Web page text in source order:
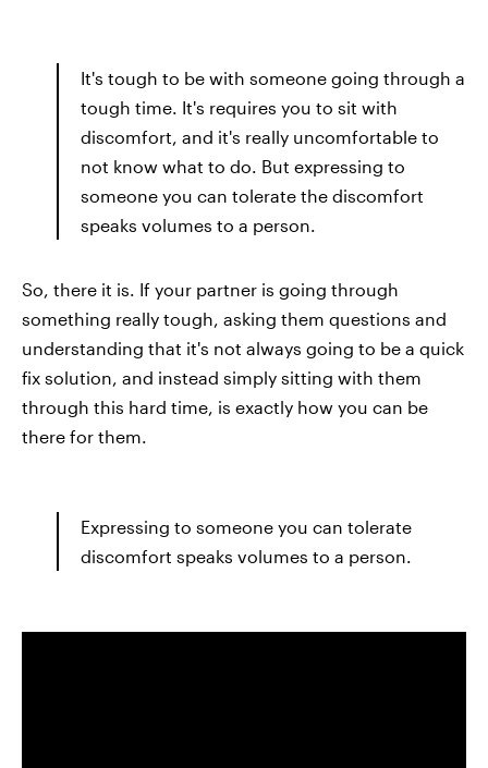
It's tough to be with someone going through a
tough time. It's requires you to sit with
discomfort, and it's really uncomfortable to
not know what to do. But expressing to
someone you can tolerate the discomfort
speaks volumes to a person.
So, there it is. If your partner is going through
something really tough, asking them questions and
understanding that it's not always going to be a quick
fix solution, and instead simply sitting with them
through this hard time, is exactly how you can be
there for them.
Expressing to someone you can tolerate
discomfort speaks volumes to a person.